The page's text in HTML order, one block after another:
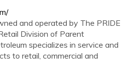
and operated by The PRIDE
Division of Parent
specializes in service and
to retail, commercial and